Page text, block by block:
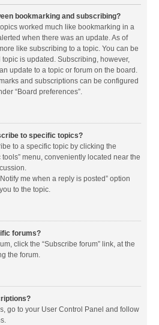
bookmarking and subscribing?
worked much like bookmarking in a
when there was an update. As of
like subscribing to a topic. You can be
is updated. Subscribing, however,
update to a topic or forum on the board.
and subscriptions can be configured
“Board preferences”.
to specific topics?
to a specific topic by clicking the
menu, conveniently located near the
me when a reply is posted” option
to the topic.
forums?
click the “Subscribe forum” link, at the
the forum.
go to your User Control Panel and follow